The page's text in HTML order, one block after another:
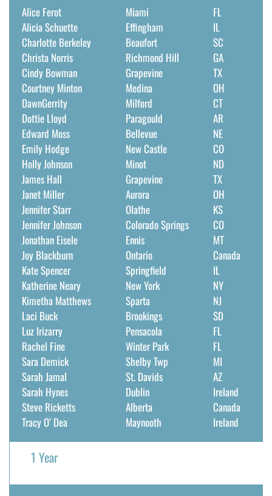
Alice Ferot
Alicia Schuette
Charlotte Berkeley
Christa Norris
Cindy Bowman
Courtney Minton
DawnGerrity
Dottie Lloyd
Edward Moss
Emily Hodge
Holly Johnson
James Hall
Janet Miller
Jennifer Starr
Jennifer Johnson
Jonathan Eisele
Joy Blackburn
Kate Spencer
Katherine Neary
Kimetha Matthews
Laci Buck
Luz Irizarry
Rachel Fine
Sara Demick
Sarah Jamal
Sarah Hynes
Steve Ricketts
Tracy O’ Dea
Miami
Effingham
Beaufort
Richmond Hill
Grapevine
Medina
Milford
Paragould
Bellevue
New Castle
Minot
Grapevine
Aurora
Olathe
Colorado Springs
Ennis
Ontario
Springfield
New York
Sparta
Brookings
Pensacola
Winter Park
Shelby Twp
St. Davids
Dublin
Alberta
Maynooth
FL
IL
SC
GA
TX
OH
CT
AR
NE
CO
ND
TX
OH
KS
CO
MT
Canada
IL
NY
NJ
SD
FL
FL
MI
AZ
Ireland
Canada
Ireland
1 Year